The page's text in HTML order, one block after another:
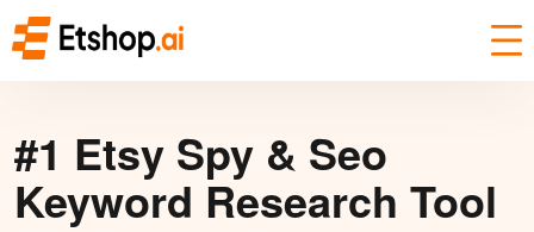
#1 Etsy Spy & Seo
Keyword Research Tool